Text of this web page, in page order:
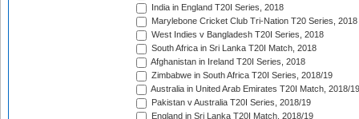
India in England T20I Series, 2018
Marylebone Cricket Club Tri-Nation T20 Series, 2018
West Indies v Bangladesh T20I Series, 2018
South Africa in Sri Lanka T20I Match, 2018
Afghanistan in Ireland T20I Series, 2018
Zimbabwe in South Africa T20I Series, 2018/19
Australia in United Arab Emirates T20I Match, 2018/19
Pakistan v Australia T20I Series, 2018/19
England in Sri Lanka T20I Match, 2018/19